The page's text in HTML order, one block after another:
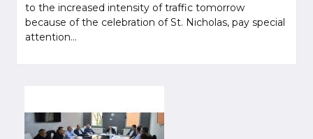
to the increased intensity of traffic tomorrow
because of the celebration of St. Nicholas, pay special
attention...